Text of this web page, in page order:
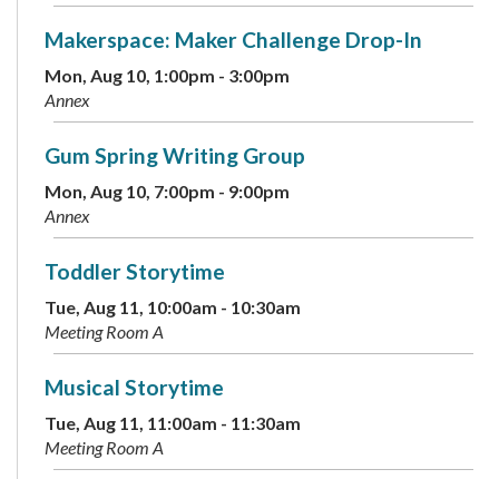
Makerspace: Maker Challenge Drop-In
Mon, Aug 10, 1:00pm - 3:00pm
Annex
Gum Spring Writing Group
Mon, Aug 10, 7:00pm - 9:00pm
Annex
Toddler Storytime
Tue, Aug 11, 10:00am - 10:30am
Meeting Room A
Musical Storytime
Tue, Aug 11, 11:00am - 11:30am
Meeting Room A